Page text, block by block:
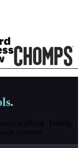
working. Testing,
converts.